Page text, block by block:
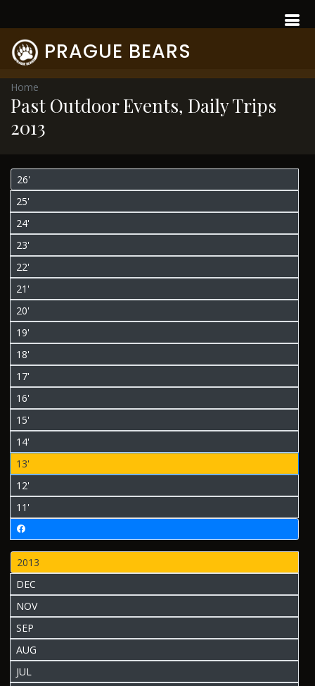
PRAGUE BEARS
Home
Past Outdoor Events, Daily Trips
2013
26'
25'
24'
23'
22'
21'
20'
19'
18'
17'
16'
15'
14'
13'
12'
11'
2013
DEC
NOV
SEP
AUG
JUL